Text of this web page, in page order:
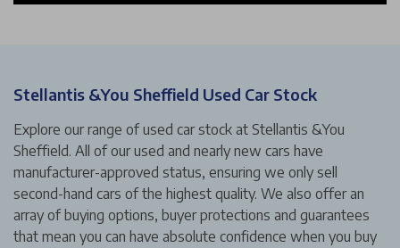
Stellantis &You Sheffield Used Car Stock
Explore our range of used car stock at Stellantis &You
Sheffield. All of our used and nearly new cars have
manufacturer-approved status, ensuring we only sell
second-hand cars of the highest quality. We also offer an
array of buying options, buyer protections and guarantees
that mean you can have absolute confidence when you buy